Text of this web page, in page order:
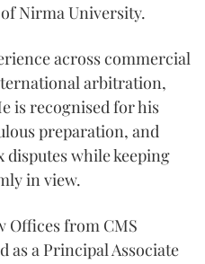
Nirma University.
across commercial
arbitration,
is recognised for his
preparation, and
while keeping
in view.
Offices from CMS
as a Principal Associate